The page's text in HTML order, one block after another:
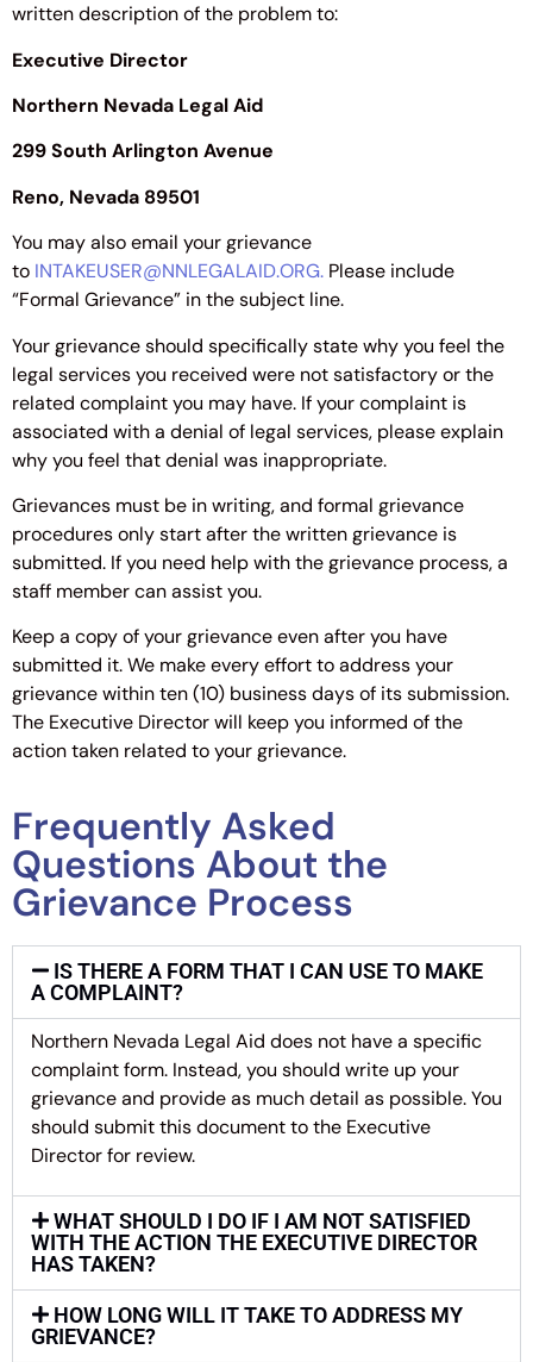
written description of the problem to:
Executive Director
Northern Nevada Legal Aid
299 South Arlington Avenue
Reno, Nevada 89501
You may also email your grievance
to INTAKEUSER@NNLEGALAID.ORG. Please include
“Formal Grievance” in the subject line.
Your grievance should specifically state why you feel the
legal services you received were not satisfactory or the
related complaint you may have. If your complaint is
associated with a denial of legal services, please explain
why you feel that denial was inappropriate.
Grievances must be in writing, and formal grievance
procedures only start after the written grievance is
submitted. If you need help with the grievance process, a
staff member can assist you.
Keep a copy of your grievance even after you have
submitted it. We make every effort to address your
grievance within ten (10) business days of its submission.
The Executive Director will keep you informed of the
action taken related to your grievance.
Frequently Asked
Questions About the
Grievance Process
IS THERE A FORM THAT I CAN USE TO MAKE
A COMPLAINT?
Northern Nevada Legal Aid does not have a specific
complaint form. Instead, you should write up your
grievance and provide as much detail as possible. You
should submit this document to the Executive
Director for review.
WHAT SHOULD I DO IF I AM NOT SATISFIED
WITH THE ACTION THE EXECUTIVE DIRECTOR
HAS TAKEN?
HOW LONG WILL IT TAKE TO ADDRESS MY
GRIEVANCE?